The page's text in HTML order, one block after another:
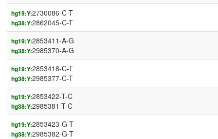
hg19:Y:2730086-C-T
hg38:Y:2862045-C-T
hg19:Y:2853411-A-G
hg38:Y:2985370-A-G
hg19:Y:2853418-C-T
hg38:Y:2985377-C-T
hg19:Y:2853422-T-C
hg38:Y:2985381-T-C
hg19:Y:2853423-G-T
hg38:Y:2985382-G-T